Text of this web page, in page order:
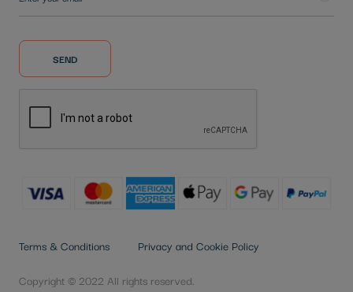
SEND
Copyright © 2022 All rights reserved.
Terms & Conditions Privacy and Cookie Policy